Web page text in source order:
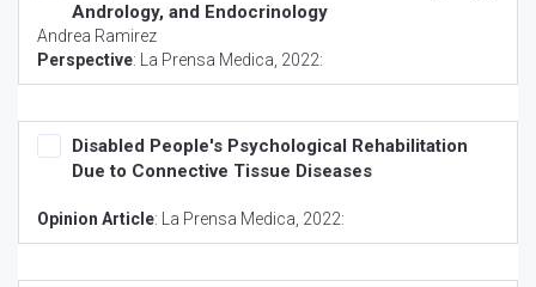
Andrology, and Endocrinology
Andrea Ramirez
Perspective: La Prensa Medica , 2022:
Disabled People's Psychological Rehabilitation
Due to Connective Tissue Diseases
Opinion Article: La Prensa Medica , 2022: